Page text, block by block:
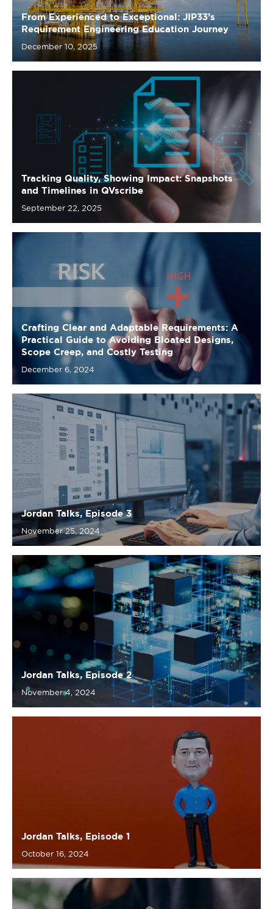
Tracking Quality, Showing Impact: Snapshots
and Timelines in QVscribe
September 22, 2025
Crafting Clear and Adaptable Requirements: A
Practical Guide to Avoiding Bloated Designs,
Scope Creep, and Costly Testing
December 6, 2024
Jordan Talks, Episode 3
November 25, 2024
Jordan Talks, Episode 2
November 4, 2024